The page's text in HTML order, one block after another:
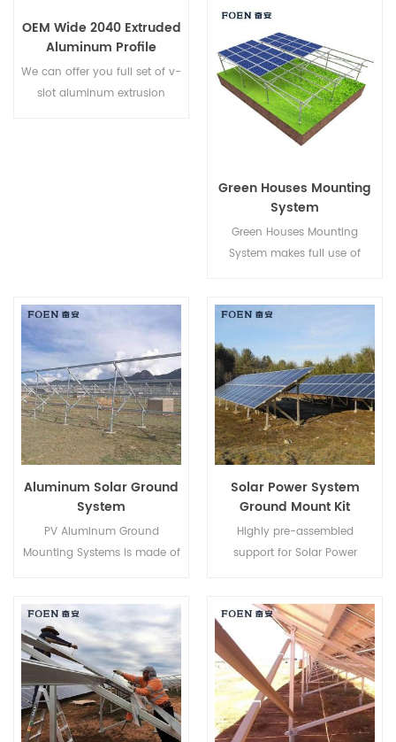
conformtable.
ventilation. Because the sash
do not open outward they
are an excellent choice for
rooms that face walkways,
porches or decks,it's our fully
customization gliding
window.
OEM Wide 2040 Extruded
Aluminum Profile
We can offer you full set of v-
slot aluminum extrusion
Green Houses Mounting
System
Green Houses Mounting
System makes full use of
bringing a cleaner future to
Aluminum Solar Ground
System
PV Aluminum Ground
Mounting Systems is made of
excellent anti-corrosive
ability.
Solar Power System
Ground Mount Kit
Highly pre-assembled
support for Solar Power
and shorten the installation
time.